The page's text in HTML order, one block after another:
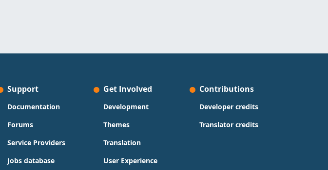
Support
Documentation
Forums
Service Providers
Jobs database
Get Involved
Development
Themes
Translation
User Experience
Contributions
Developer credits
Translator credits